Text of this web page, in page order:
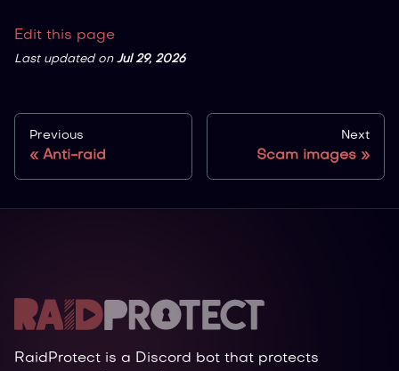
Edit this page
Last updatedon Jul 29, 2026
Previous
Anti-raid
Next
Scam images
RaidProtect is a Discord bot that protects